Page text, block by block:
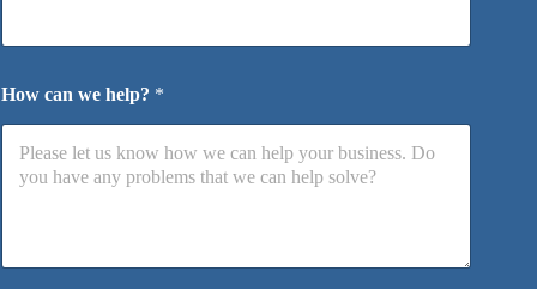
How can we help? *